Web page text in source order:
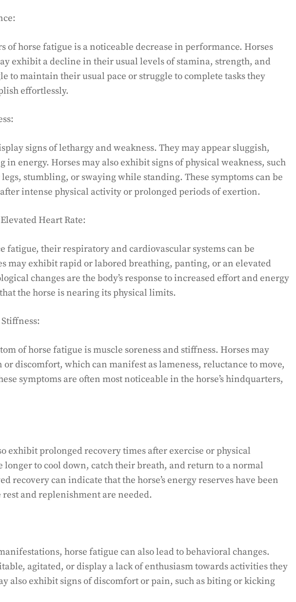
of horse fatigue is a noticeable decrease in performance. Horses
exhibit a decline in their usual levels of stamina, strength, and
to maintain their usual pace or struggle to complete tasks they
effortlessly.
signs of lethargy and weakness. They may appear sluggish,
in energy. Horses may also exhibit signs of physical weakness, such
stumbling, or swaying while standing. These symptoms can be
intense physical activity or prolonged periods of exertion.
Heart Rate:
fatigue, their respiratory and cardiovascular systems can be
may exhibit rapid or labored breathing, panting, or an elevated
changes are the body’s response to increased effort and energy
the horse is nearing its physical limits.
of horse fatigue is muscle soreness and stiffness. Horses may
discomfort, which can manifest as lameness, reluctance to move,
symptoms are often most noticeable in the horse’s hindquarters,
exhibit prolonged recovery times after exercise or physical
longer to cool down, catch their breath, and return to a normal
recovery can indicate that the horse’s energy reserves have been
and replenishment are needed.
horse fatigue can also lead to behavioral changes.
agitated, or display a lack of enthusiasm towards activities they
also exhibit signs of discomfort or pain, such as biting or kicking